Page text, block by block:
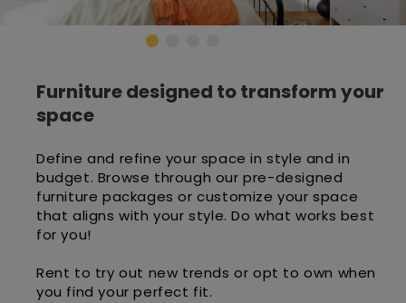
Furniture designed to transform your
space
Define and refine your space in style and in
budget. Browse through our pre-designed
furniture packages or customize your space
that aligns with your style. Do what works best
for you!
Rent to try out new trends or opt to own when
you find your perfect fit.